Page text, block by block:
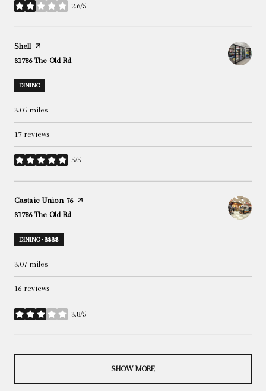
2.6/5
stars
Visit the
Shell page on Yelp
Search
31786 The Old Rd
DINING
3.05 miles
17 reviews
5/5
stars
Visit the
Castaic Union 76page on Yelp
Search
31786 The Old Rd
DINING · $$$$
3.07miles
16 reviews
3.8/5
stars
SHOW MORE